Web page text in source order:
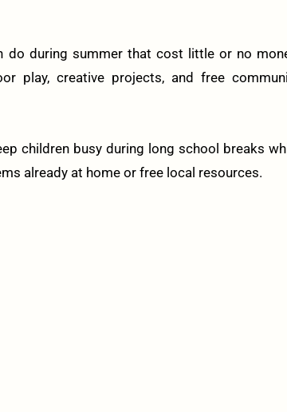
do during summer that cost little or no
play, creative projects, and free
children busy during long school breaks
already at home or free local resources.